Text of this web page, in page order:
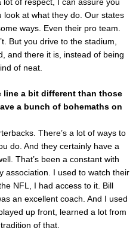
at what they do. Our states
ways. Even their pro team.
But you drive to the stadium,
and there it is, instead of being
of neat.
line a bit different than those
a bunch of bohemaths on
There’s a lot of ways to
do. And they certainly have a
That’s been a constant with
association. I used to watch their
NFL, I had access to it. Bill
an excellent coach. And I used
up front, learned a lot from
of that.